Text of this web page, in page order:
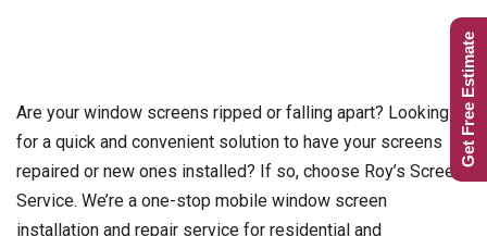
Are your window screens ripped or falling apart? Looking
for a quick and convenient solution to have your screens
repaired or new ones installed? If so, choose Roy’s Screen
Service. We’re a one-stop mobile window screen
installation and repair service for residential and
Get Free Estimate